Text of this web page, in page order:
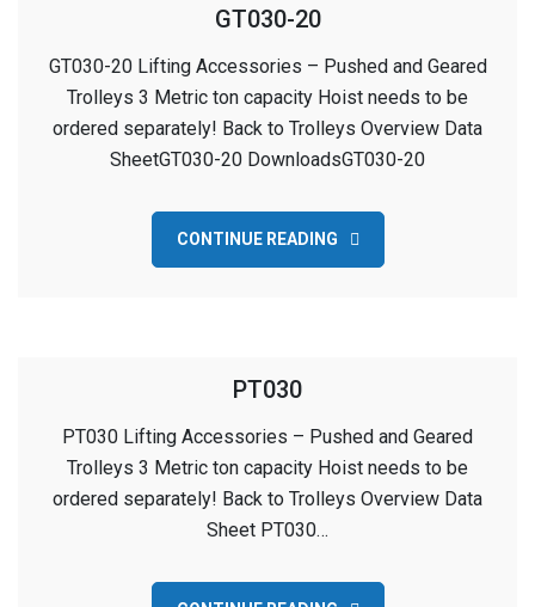
GT030-20
GT030-20 Lifting Accessories – Pushed and Geared
Trolleys 3 Metric ton capacity Hoist needs to be
ordered separately! Back to Trolleys Overview Data
SheetGT030-20 DownloadsGT030-20
CONTINUE READING
PT030
PT030 Lifting Accessories – Pushed and Geared
Trolleys 3 Metric ton capacity Hoist needs to be
ordered separately! Back to Trolleys Overview Data
Sheet PT030…